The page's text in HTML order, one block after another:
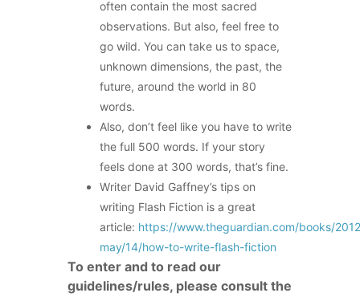
often contain the most sacred
observations. But also, feel free to
go wild. You can take us to space,
unknown dimensions, the past, the
future, around the world in 80
words.
Also, don’t feel like you have to write
the full 500 words. If your story
feels done at 300 words, that’s fine.
Writer David Gaffney’s tips on
writing Flash Fiction is a great
article: https://www.theguardian.com/books/2012
may/14/how-to-write-flash-fiction
To enter and to read our
guidelines/rules, please consult the